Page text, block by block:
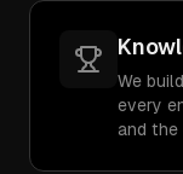
We
every
and the